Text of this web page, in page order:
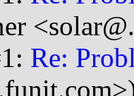
Re: